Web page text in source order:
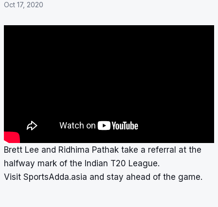
Oct 17, 2020
Brett Lee and Ridhima Pathak take a referral at the
halfway mark of the Indian T20 League.
Visit SportsAdda.asia and stay ahead of the game.